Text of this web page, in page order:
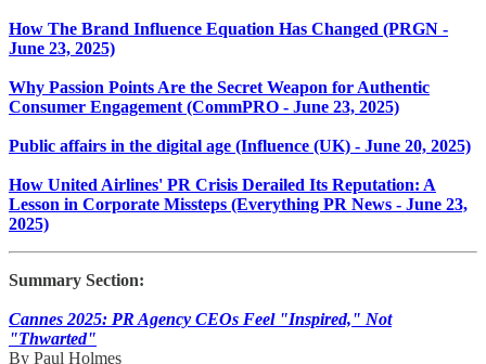
How The Brand Influence Equation Has Changed (PRGN -
June 23, 2025)
Why Passion Points Are the Secret Weapon for Authentic
Consumer Engagement (CommPRO - June 23, 2025)
Public affairs in the digital age (Influence (UK) - June 20, 2025)
How United Airlines' PR Crisis Derailed Its Reputation: A
Lesson in Corporate Missteps (Everything PR News - June 23,
2025)
Summary Section:
Cannes 2025: PR Agency CEOs Feel "Inspired," Not
"Thwarted"
By Paul Holmes